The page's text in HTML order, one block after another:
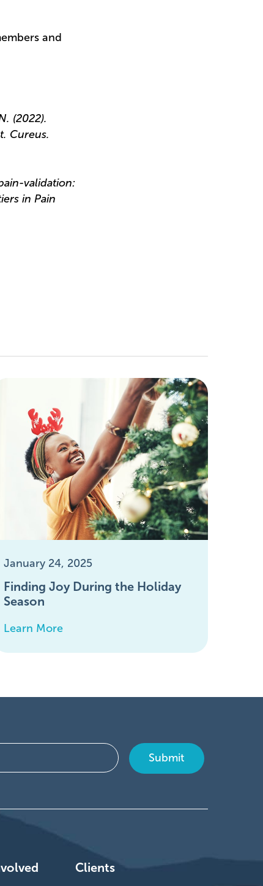
and
(2022).
Cureus.
validation:
in Pain
January 24, 2025
Finding Joy During the Holiday
Season
Learn More
Clients